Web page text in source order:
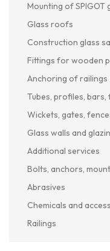
Mounting of SPIGOT
Glass roofs
Construction glass
Fittings for wooden
Anchoring of railings
Tubes, profiles, bars,
Wickets, gates,
Glass walls and
Additional services
Bolts, anchors,
Abrasives
Chemicals and
Railings